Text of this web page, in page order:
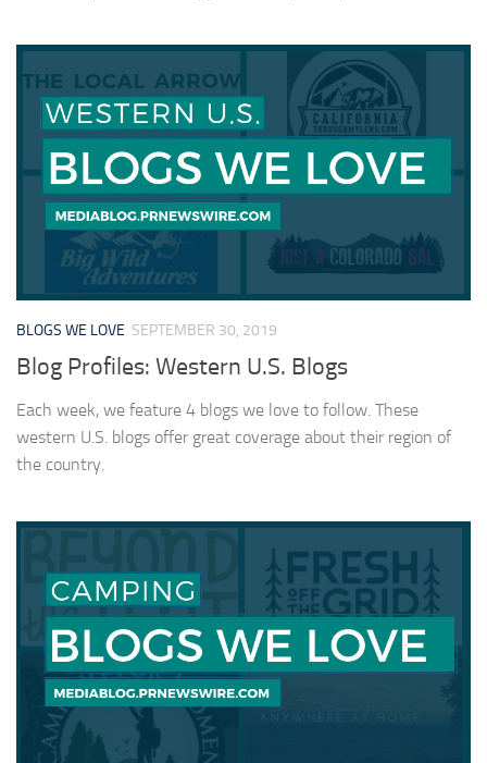
BLOGS WE LOVE SEPTEMBER 30, 2019
Blog Profiles: Western U.S. Blogs
Each week, we feature 4 blogs we love to follow. These
western U.S. blogs offer great coverage about their region of
the country.